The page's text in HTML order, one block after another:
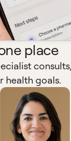
place
health goals.